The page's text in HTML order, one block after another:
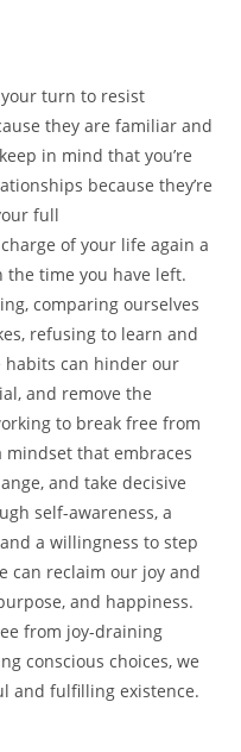
your turn to resist
they are familiar and
in mind that you’re
because they’re
full
of your life again a
time you have left.
comparing ourselves
refusing to learn and
habits can hinder our
and remove the
to break free from
mindset that embraces
and take decisive
self-awareness, a
a willingness to step
can reclaim our joy and
and happiness.
from joy-draining
conscious choices, we
and fulfilling existence.